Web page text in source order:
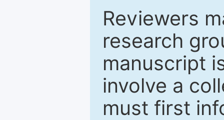
Reviewers
research
manuscript
involve a
must first